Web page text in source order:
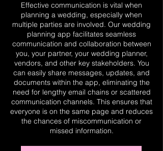
Effective communication is vital when
planning a wedding, especially when
multiple parties are involved. Our wedding
planning app facilitates seamless
communication and collaboration between
you, your partner, your wedding planner,
vendors, and other key stakeholders. You
can easily share messages, updates, and
documents within the app, eliminating the
need for lengthy email chains or scattered
communication channels. This ensures that
everyone is on the same page and reduces
the chances of miscommunication or
missed information.